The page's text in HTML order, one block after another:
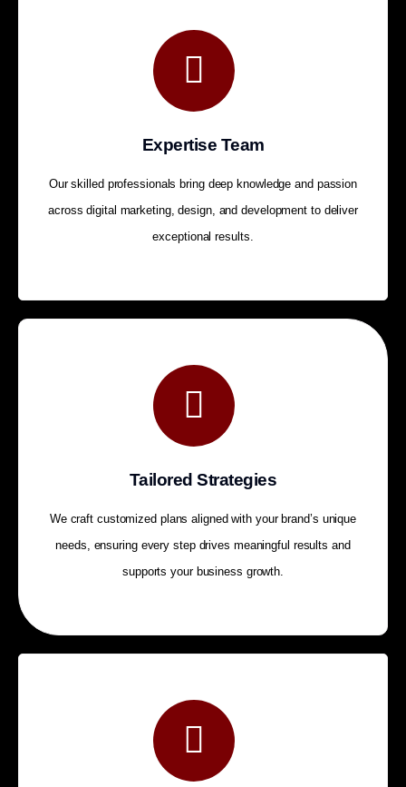
Expertise Team
Our skilled professionals bring deep knowledge and passion
across digital marketing, design, and development to deliver
exceptional results.
Tailored Strategies
We craft customized plans aligned with your brand’s unique
needs, ensuring every step drives meaningful results and
supports your business growth.